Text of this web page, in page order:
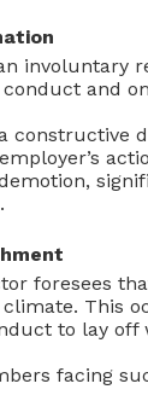
involuntary
and
constructive
foresees
This
to lay off
facing